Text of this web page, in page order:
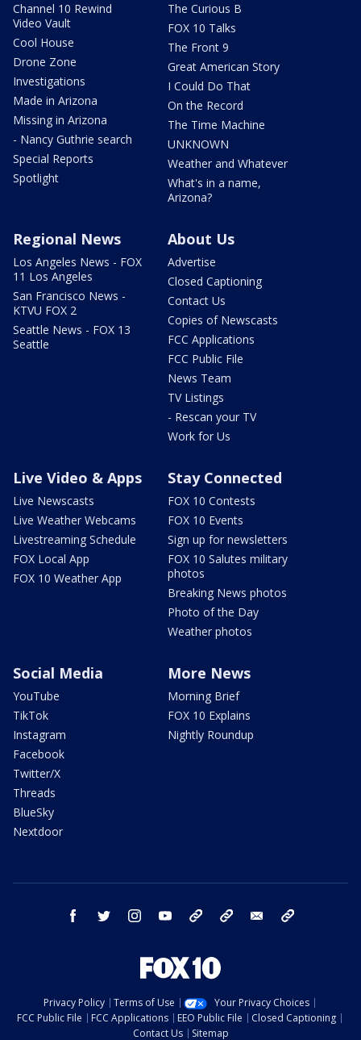
Channel 10 Rewind
Video Vault
Cool House
Drone Zone
Investigations
Made in Arizona
Missing in Arizona
- Nancy Guthrie search
Special Reports
Spotlight
The Curious B
FOX 10 Talks
The Front 9
Great American Story
I Could Do That
On the Record
The Time Machine
UNKNOWN
Weather and Whatever
What's in a name,
Arizona?
Regional News
Los Angeles News - FOX
11 Los Angeles
San Francisco News -
KTVU FOX 2
Seattle News - FOX 13
Seattle
About Us
Advertise
Closed Captioning
Contact Us
Copies of Newscasts
FCC Applications
FCC Public File
News Team
TV Listings
- Rescan your TV
Work for Us
Live Video & Apps
Live Newscasts
Live Weather Webcams
Livestreaming Schedule
FOX Local App
FOX 10 Weather App
Stay Connected
FOX 10 Contests
FOX 10 Events
Sign up for newsletters
FOX 10 Salutes military
photos
Breaking News photos
Photo of the Day
Weather photos
Social Media
YouTube
TikTok
Instagram
Facebook
Twitter/X
Threads
BlueSky
Nextdoor
More News
Morning Brief
FOX 10 Explains
Nightly Roundup
facebook twitter instagram youtube bluesky email
Privacy Policy Terms of Use
Your Privacy Choices
FCC Public File
FCC Applications EEO Public File
Closed Captioning
Contact Us
Sitemap